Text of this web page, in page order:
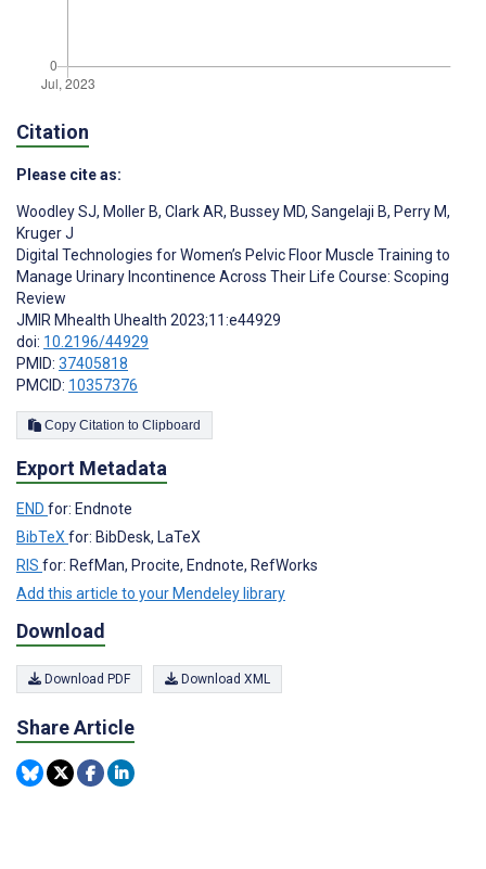
Citation
Please cite as:
Woodley SJ, Moller B, Clark AR, Bussey MD, Sangelaji B, Perry M,
Kruger J
Digital Technologies for Women’s Pelvic Floor Muscle Training to
Manage Urinary Incontinence Across Their Life Course: Scoping
Review
JMIR Mhealth Uhealth 2023;11:e44929
doi: 10.2196/44929
PMID: 37405818
PMCID: 10357376
Copy Citation to Clipboard
Export Metadata
END for: Endnote
BibTeX for: BibDesk, LaTeX
RIS for: RefMan, Procite, Endnote, RefWorks
Add this article to your Mendeley library
Download
Download PDF Download XML
Share Article